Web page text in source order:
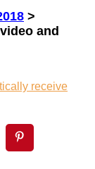
>
and
receive